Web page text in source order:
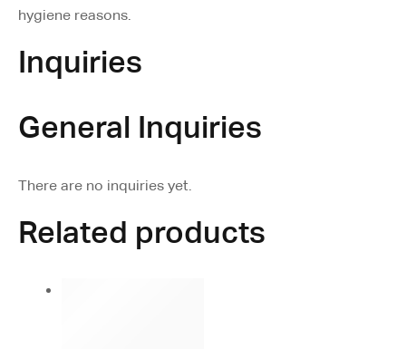
hygiene reasons.
Inquiries
General Inquiries
There are no inquiries yet.
Related products